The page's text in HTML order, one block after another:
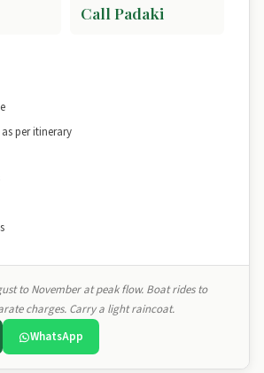
Call Padaki
per itinerary
to November at peak flow. Boat rides to
charges. Carry a light raincoat.
WhatsApp